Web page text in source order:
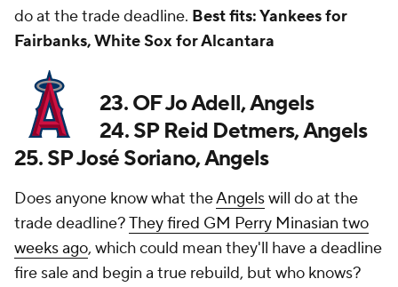
do at the trade deadline. Best fits: Yankees for
Fairbanks, White Sox for Alcantara
23. OF Jo Adell, Angels
24. SP Reid Detmers, Angels
25. SP José Soriano, Angels
Does anyone know what theAngelswill do at the
trade deadline?They fired GM Perry Minasian two
weeks ago, which could mean they'll have a deadline
fire sale and begin a true rebuild, but who knows?